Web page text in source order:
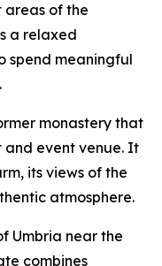
areas of the
a relaxed
spend meaningful
monastery that
and event venue. It
its views of the
atmosphere.
Umbria near the
combines